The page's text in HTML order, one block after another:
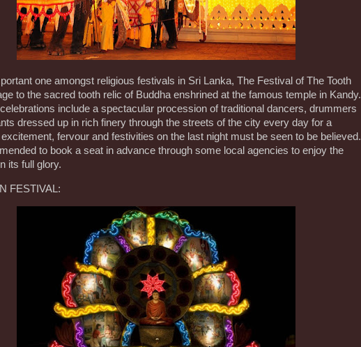
one amongst religious festivals in Sri Lanka, The Festival of The Tooth
to the sacred tooth relic of Buddha enshrined at the famous temple in Kandy.
include a spectacular procession of traditional dancers, drummers
dressed up in rich finery through the streets of the city every day for a
fervour and festivities on the last night must be seen to be believed.
to book a seat in advance through some local agencies to enjoy the
its full glory.
FESTIVAL: